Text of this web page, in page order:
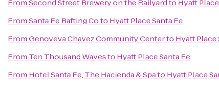
FromSecond Street Brewery on the Railyardto Hyatt
FromSanta Fe Rafting Coto Hyatt Place Santa Fe
FromGenoveva Chavez Community Centerto Hyatt Place
From Ten Thousand Wavesto Hyatt Place Santa Fe
From Hotel Santa Fe, The Hacienda & Spato Hyatt Place